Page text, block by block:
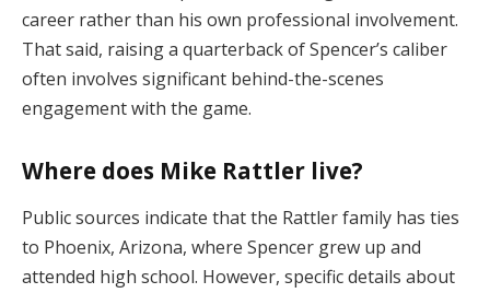
career rather than his own professional involvement.
That said, raising a quarterback of Spencer’s caliber
often involves significant behind-the-scenes
engagement with the game.
Where does Mike Rattler live?
Public sources indicate that the Rattler family has ties
to Phoenix, Arizona, where Spencer grew up and
attended high school. However, specific details about